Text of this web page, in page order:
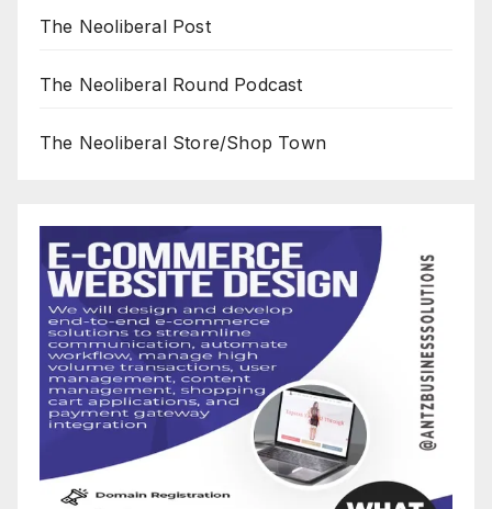
The Neoliberal Post
The Neoliberal Round Podcast
The Neoliberal Store/Shop Town